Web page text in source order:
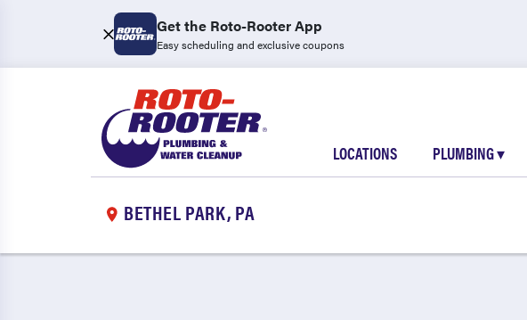
Get the Roto-Rooter App
Easy scheduling and exclusive coupons
LOCATIONS PLUMBING▾
BETHEL PARK, PA